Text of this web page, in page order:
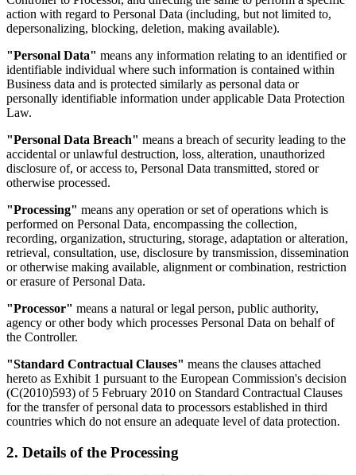
action with regard to Personal Data (including, but not limited to,
depersonalizing, blocking, deletion, making available).
"Personal Data" means any information relating to an identified or
identifiable individual where such information is contained within
Business data and is protected similarly as personal data or
personally identifiable information under applicable Data Protection
Law.
"Personal Data Breach" means a breach of security leading to the
accidental or unlawful destruction, loss, alteration, unauthorized
disclosure of, or access to, Personal Data transmitted, stored or
otherwise processed.
"Processing" means any operation or set of operations which is
performed on Personal Data, encompassing the collection,
recording, organization, structuring, storage, adaptation or alteration,
retrieval, consultation, use, disclosure by transmission, dissemination
or otherwise making available, alignment or combination, restriction
or erasure of Personal Data.
"Processor" means a natural or legal person, public authority,
agency or other body which processes Personal Data on behalf of
the Controller.
"Standard Contractual Clauses" means the clauses attached
hereto as Exhibit 1 pursuant to the European Commission's decision
(C(2010)593) of 5 February 2010 on Standard Contractual Clauses
for the transfer of personal data to processors established in third
countries which do not ensure an adequate level of data protection.
2. Details of the Processing